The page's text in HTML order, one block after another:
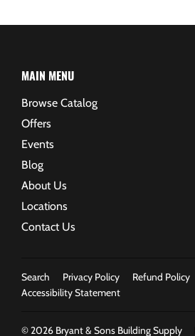
MAIN MENU
Browse Catalog
Offers
Events
Blog
About Us
Locations
Contact Us
Search Privacy Policy Refund Policy
Accessibility Statement
© 2026 Bryant & Sons Building Supply